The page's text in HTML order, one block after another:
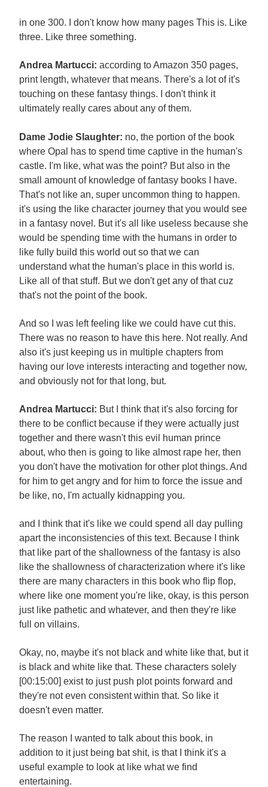
in one 300. I don't know how many pages This is. Like
three. Like three something.
Andrea Martucci: according to Amazon 350 pages,
print length, whatever that means. There's a lot of it's
touching on these fantasy things. I don't think it
ultimately really cares about any of them.
Dame Jodie Slaughter: no, the portion of the book
where Opal has to spend time captive in the human's
castle. I'm like, what was the point? But also in the
small amount of knowledge of fantasy books I have.
That's not like an, super uncommon thing to happen.
it's using the like character journey that you would see
in a fantasy novel. But it's all like useless because she
would be spending time with the humans in order to
like fully build this world out so that we can
understand what the human's place in this world is.
Like all of that stuff. But we don't get any of that cuz
that's not the point of the book.
And so I was left feeling like we could have cut this.
There was no reason to have this here. Not really. And
also it's just keeping us in multiple chapters from
having our love interests interacting and together now,
and obviously not for that long, but.
Andrea Martucci: But I think that it's also forcing for
there to be conflict because if they were actually just
together and there wasn't this evil human prince
about, who then is going to like almost rape her, then
you don't have the motivation for other plot things. And
for him to get angry and for him to force the issue and
be like, no, I'm actually kidnapping you.
and I think that it's like we could spend all day pulling
apart the inconsistencies of this text. Because I think
that like part of the shallowness of the fantasy is also
like the shallowness of characterization where it's like
there are many characters in this book who flip flop,
where like one moment you're like, okay, is this person
just like pathetic and whatever, and then they're like
full on villains.
Okay, no, maybe it's not black and white like that, but it
is black and white like that. These characters solely
[00:15:00] exist to just push plot points forward and
they're not even consistent within that. So like it
doesn't even matter.
The reason I wanted to talk about this book, in
addition to it just being bat shit, is that I think it's a
useful example to look at like what we find
entertaining.